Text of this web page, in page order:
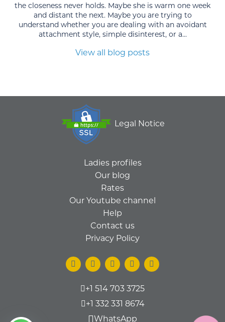
the closeness never holds. Maybe she is warm one week
and distant the next. Maybe you are trying to
understand whether you are dealing with an avoidant
attachment style, simple disinterest, or a...
View all blog posts
Legal Notice
Ladies profiles
Our blog
Rates
Our Youtube channel
Help
Contact us
Privacy Policy
+1 514 703 3725
+1 332 331 8674
WhatsApp